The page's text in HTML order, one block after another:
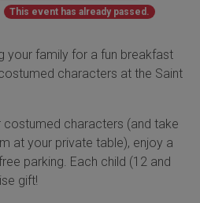
This event has already passed.
your family for a fun breakfast
characters at the Saint
costumed characters (and take
at your private table), enjoy a
parking. Each child (12 and
gift!